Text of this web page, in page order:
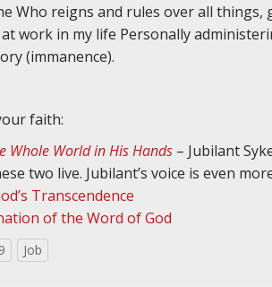
Who reigns and rules over all
work in my life Personally
(immanence).
faith:
Whole World in His Hands – Jubilant
two live. Jubilant’s voice is even
Transcendence
of the Word of God
Job